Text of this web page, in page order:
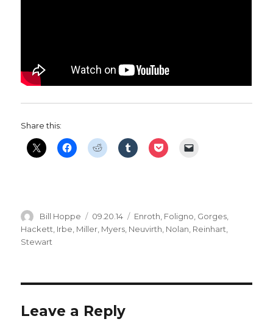
Share this:
Author
Bill Hoppe
Posted
on
09.20.14 Categories
Enroth Foligno Gorges
Hackett Irbe Miller Myers Neuvirth Nolan Reinhart
Stewart
Leave a Reply